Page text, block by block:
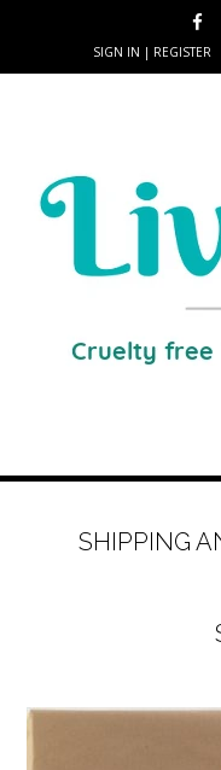
SIGN IN | REGISTER
SHIPPING